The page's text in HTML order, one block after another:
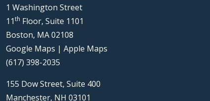
1 Washington Street
11th Floor, Suite 1101
Boston, MA 02108
Google Maps | Apple Maps
(617) 398-2035
155 Dow Street, Suite 400
Manchester, NH 03101